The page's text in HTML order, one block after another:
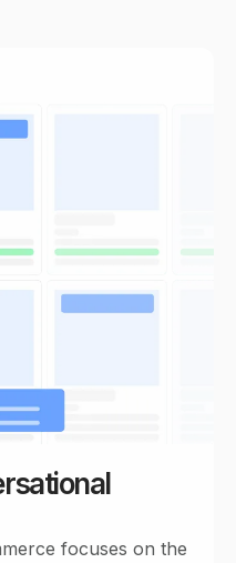
focuses on the